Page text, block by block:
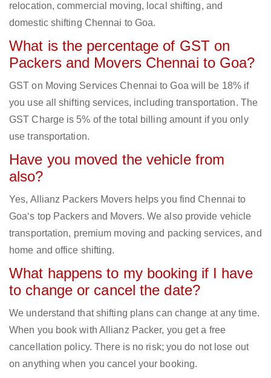
relocation, commercial moving, local shifting, and
domestic shifting Chennai to Goa.
What is the percentage of GST on
Packers and Movers Chennai to Goa?
GST on Moving Services Chennai to Goa will be 18% if
you use all shifting services, including transportation. The
GST Charge is 5% of the total billing amount if you only
use transportation.
Have you moved the vehicle from
also?
Yes, Allianz Packers Movers helps you find Chennai to
Goa‘s top Packers and Movers. We also provide vehicle
transportation, premium moving and packing services, and
home and office shifting.
What happens to my booking if I have
to change or cancel the date?
We understand that shifting plans can change at any time.
When you book with Allianz Packer, you get a free
cancellation policy. There is no risk; you do not lose out
on anything when you cancel your booking.